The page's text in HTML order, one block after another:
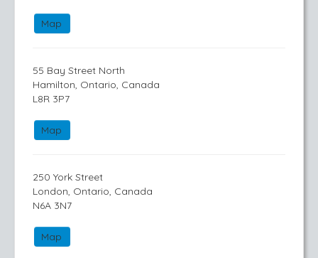
Map
55 Bay Street North
Hamilton, Ontario, Canada
L8R 3P7
Map
250 York Street
London, Ontario, Canada
N6A 3N7
Map